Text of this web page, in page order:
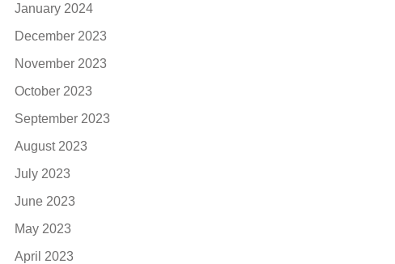
January 2024
December 2023
November 2023
October 2023
September 2023
August 2023
July 2023
June 2023
May 2023
April 2023